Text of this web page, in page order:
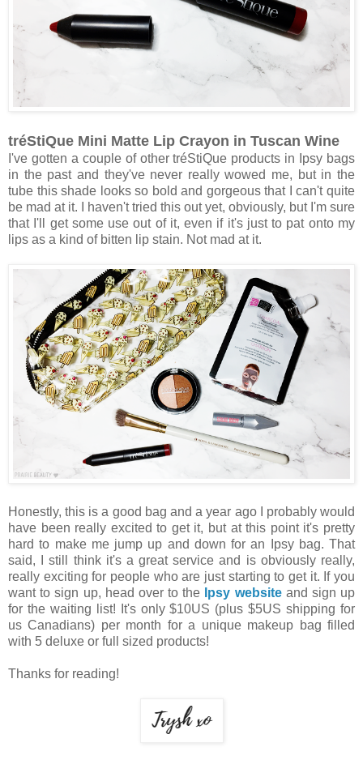
tréStiQue Mini Matte Lip Crayon in Tuscan Wine
I've gotten a couple of other tréStiQue products in Ipsy bags
in the past and they've never really wowed me, but in the
tube this shade looks so bold and gorgeous that I can't quite
be mad at it. I haven't tried this out yet, obviously, but I'm sure
that I'll get some use out of it, even if it's just to pat onto my
lips as a kind of bitten lip stain. Not mad at it.
Honestly, this is a good bag and a year ago I probably would
have been really excited to get it, but at this point it's pretty
hard to make me jump up and down for an Ipsy bag. That
said, I still think it's a great service and is obviously really,
really exciting for people who are just starting to get it. If you
want to sign up, head over to the Ipsy websiteand sign up
for the waiting list! It's only $10US (plus $5US shipping for
us Canadians) per month for a unique makeup bag filled
with 5 deluxe or full sized products!
Thanks for reading!